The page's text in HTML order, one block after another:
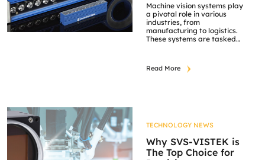
Machine vision systems play
a pivotal role in various
industries, from
manufacturing to logistics.
These systems are tasked
inspecting products, parts,
and materials. One of the
[…]
Read More
TECHNOLOGY NEWS
Why SVS-VISTEK is
The Top Choice for